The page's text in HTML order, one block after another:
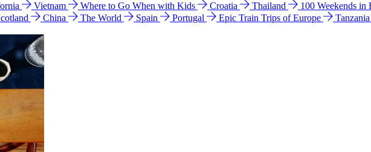
Vietnam Where to Go When with Kids Croatia Thailand 100 Weekends in
China The World Spain Portugal Epic Train Trips of Europe
Tanzania